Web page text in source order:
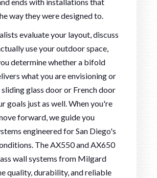
way they were designed to.
evaluate your layout, discuss
use your outdoor space,
determine whether a bifold
what you are envisioning or
glass door or French door
goals just as well. When you're
forward, we guide you
engineered for San Diego's
The AX550 and AX650
wall systems from Milgard
quality, durability, and reliable